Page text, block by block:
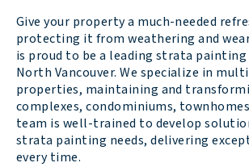
Give your property a much-needed
protecting it from weathering and
is proud to be a leading strata painting
North Vancouver. We specialize in
properties, maintaining and
complexes, condominiums,
team is well-trained to develop
strata painting needs, delivering
every time.